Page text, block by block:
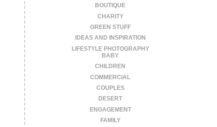
BOUTIQUE
CHARITY
GREEN STUFF
IDEAS AND INSPIRATION
LIFESTYLE PHOTOGRAPHY
BABY
CHILDREN
COMMERCIAL
COUPLES
DESERT
ENGAGEMENT
FAMILY